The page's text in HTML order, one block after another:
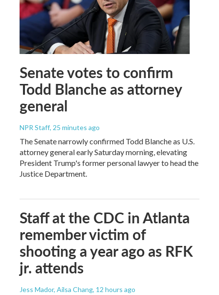
Senate votes to confirm
Todd Blanche as attorney
general
NPR Staff, 25 minutes ago
The Senate narrowly confirmed Todd Blanche as U.S.
attorney general early Saturday morning, elevating
President Trump's former personal lawyer to head the
Justice Department.
Staff at the CDC in Atlanta
remember victim of
shooting a year ago as RFK
jr. attends
Jess Mador, Ailsa Chang, 12 hours ago